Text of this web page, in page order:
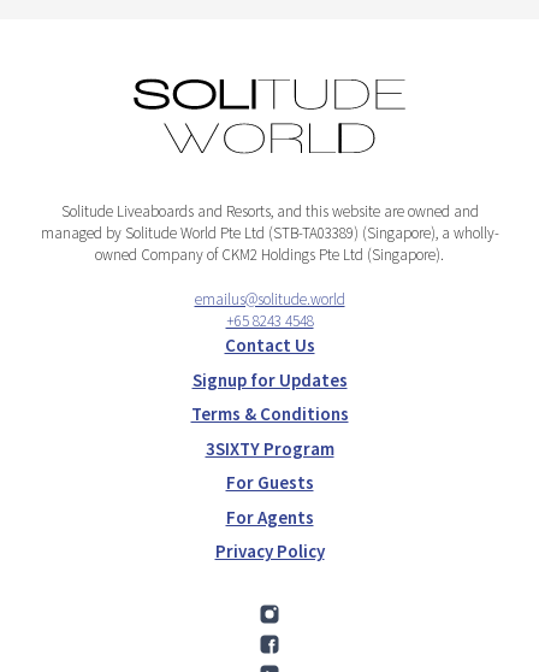
Solitude Liveaboards and Resorts, and this website are owned and
managed by Solitude World Pte Ltd (STB-TA03389) (Singapore), a wholly-
owned Company of CKM2 Holdings Pte Ltd (Singapore).
emailus@solitude.world
+65 8243 4548
Contact Us
Signup for Updates
Terms & Conditions
3SIXTY Program
For Guests
For Agents
Privacy Policy